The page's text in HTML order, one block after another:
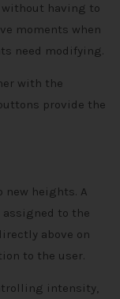
having to
moments when
need modifying.
with the
provide the
new heights. A
to the
above on
to the user.
intensity,